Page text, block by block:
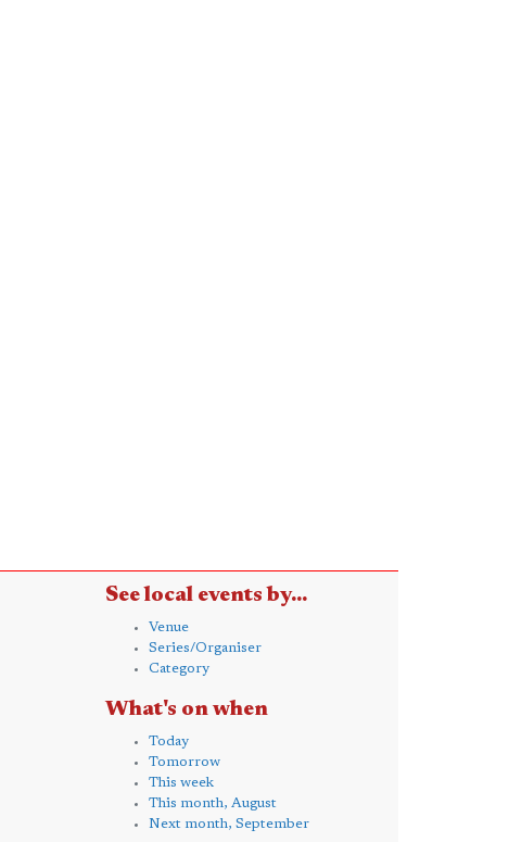
See local events by...
Venue
Series/Organiser
Category
What's on when
Today
Tomorrow
This week
This month, August
Next month, September